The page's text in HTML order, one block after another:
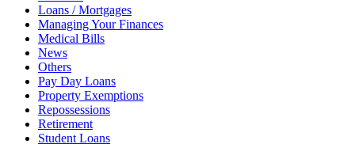
Loans / Mortgages
Managing Your Finances
Medical Bills
News
Others
Pay Day Loans
Property Exemptions
Repossessions
Retirement
Student Loans